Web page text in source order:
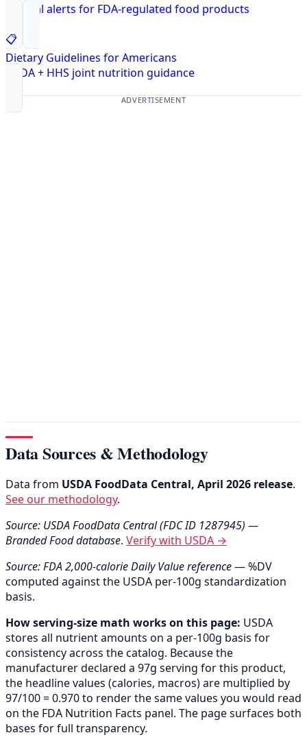
Federal alerts for FDA-regulated food products
📋
Dietary Guidelines for Americans
USDA + HHS joint nutrition guidance
ADVERTISEMENT
Data Sources & Methodology
Data from USDA FoodData Central, April 2026 release.
See our methodology.
Source: USDA FoodData Central (FDC ID 1287945) —
Branded Food database. Verify with USDA →
Source: FDA 2,000-calorie Daily Value reference— %DV
computed against the USDA per-100g standardization
basis.
How serving-size math works on this page: USDA
stores all nutrient amounts on a per-100g basis for
consistency across the catalog. Because the
manufacturer declared a 97g serving for this product,
the headline values (calories, macros) are multiplied by
97/100 = 0.970 to render the same values you would read
on the FDA Nutrition Facts panel. The page surfaces both
bases for full transparency.